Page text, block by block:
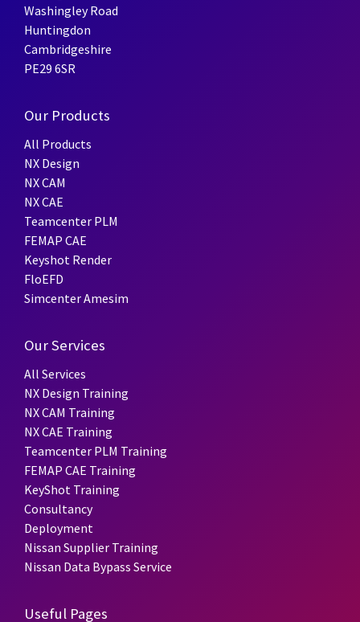
Washingley Road
Huntingdon
Cambridgeshire
PE29 6SR
Our Products
All Products
NX Design
NX CAM
NX CAE
Teamcenter PLM
FEMAP CAE
Keyshot Render
FloEFD
Simcenter Amesim
Our Services
All Services
NX Design Training
NX CAM Training
NX CAE Training
Teamcenter PLM Training
FEMAP CAE Training
KeyShot Training
Consultancy
Deployment
Nissan Supplier Training
Nissan Data Bypass Service
Useful Pages